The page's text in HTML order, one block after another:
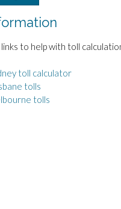
to help with toll
toll calculator
tolls
tolls